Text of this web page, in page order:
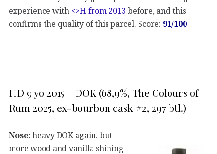
experience with <>H from 2013 before, and this
confirms the quality of this parcel. Score: 91/100
HD 9 yo 2015 – DOK (68,9%, The Colours of
Rum 2025, ex-bourbon cask #2, 297 btl.)
Nose: heavy DOK again, but
more wood and vanilla shining